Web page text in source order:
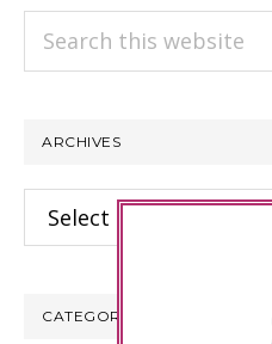
Search
ARCHIVES
Archives
CATEGORIES